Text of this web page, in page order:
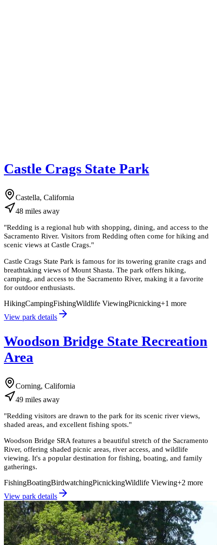
Castle Crags State Park
Castella, California
48 miles away
"Redding is a regional hub with shopping, dining, and access to the
Sacramento River. Visitors from Redding often come for hiking and
scenic views at Castle Crags."
Castle Crags State Park is famous for its towering granite crags and
breathtaking views of Mount Shasta. The park offers hiking,
camping, and access to the Sacramento River, making it a favorite
for outdoor enthusiasts.
HikingCampingFishingWildlife ViewingPicnicking+1 more
View park details
Woodson Bridge State Recreation
Area
Corning, California
49 miles away
"Redding visitors are drawn to the park for its scenic river views,
shaded areas, and excellent fishing spots."
Woodson Bridge SRA features a beautiful stretch of the Sacramento
River, offering shaded picnic areas, river access, and wildlife
viewing. It's a popular destination for fishing, boating, and family
gatherings.
FishingBoatingBirdwatchingPicnickingWildlife Viewing+2 more
View park details